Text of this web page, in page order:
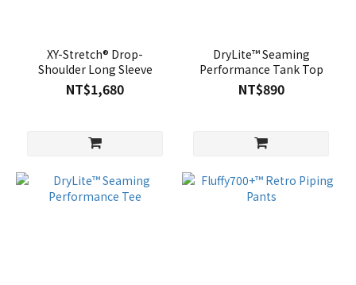
XY-Stretch® Drop-
Shoulder Long Sleeve
NT$1,680
DryLite™ Seaming
Performance Tank Top
NT$890